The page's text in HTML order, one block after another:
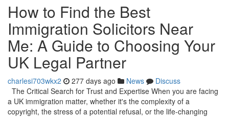
How to Find the Best
Immigration Solicitors Near
Me: A Guide to Choosing Your
UK Legal Partner
charlesi703wkx2 277 days ago News
Discuss
The Critical Search for Trust and Expertise When you are facing
a UK immigration matter, whether it's the complexity of a
copyright, the stress of a potential refusal, or the life-changing